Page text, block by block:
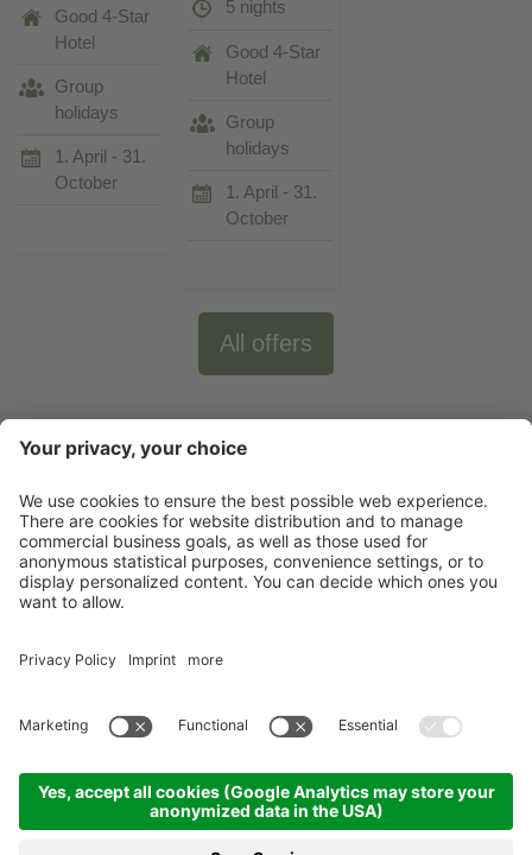
Good 4-Star
Hotel
Group
holidays
1. April - 31.
October
5 nights
Good 4-Star
Hotel
Group
holidays
1. April - 31.
October
All offers
Newsletter
X-Large Travel
Our Accommodations
Contact
2026 X-Large Travel - X-Large s.n.c. by Gottfried Walter & Co.. VAT Nr.
Impressum. Sitemap. Cookie-settings